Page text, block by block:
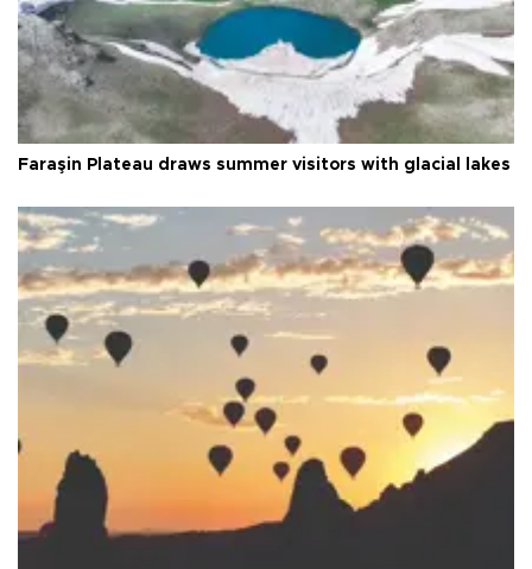
Faraşin Plateau draws summer visitors with glacial lakes